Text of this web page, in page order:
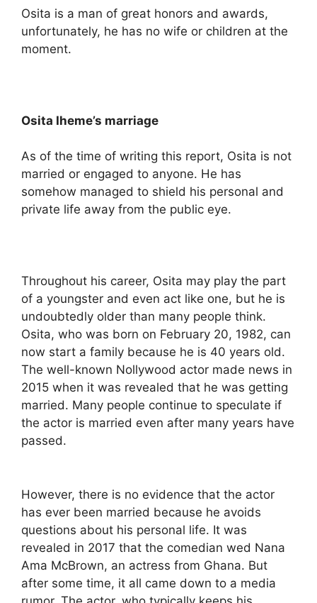
Osita is a man of great honors and awards,
unfortunately, he has no wife or children at the
moment.
Osita Iheme’s marriage
As of the time of writing this report, Osita is not
married or engaged to anyone. He has
somehow managed to shield his personal and
private life away from the public eye.
Throughout his career, Osita may play the part
of a youngster and even act like one, but he is
undoubtedly older than many people think.
Osita, who was born on February 20, 1982, can
now start a family because he is 40 years old.
The well-known Nollywood actor made news in
2015 when it was revealed that he was getting
married. Many people continue to speculate if
the actor is married even after many years have
passed.
However, there is no evidence that the actor
has ever been married because he avoids
questions about his personal life. It was
revealed in 2017 that the comedian wed Nana
Ama McBrown, an actress from Ghana. But
after some time, it all came down to a media